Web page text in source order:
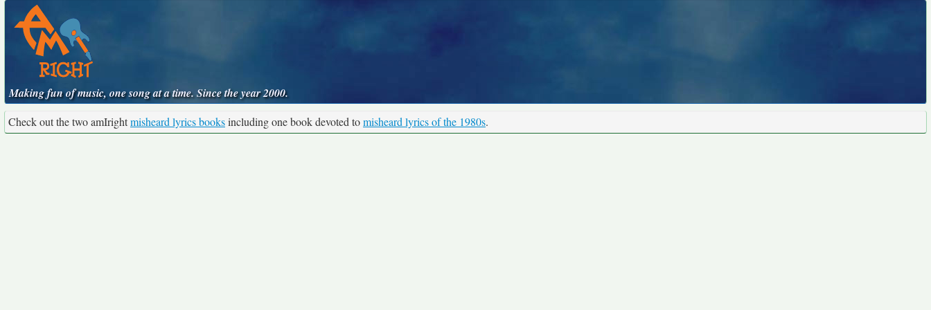
Making fun of music, one song at a time. Since the year 2000.
Check out the two amIrightmisheard lyrics booksincluding one book devoted tomisheard lyrics of the 1980s.